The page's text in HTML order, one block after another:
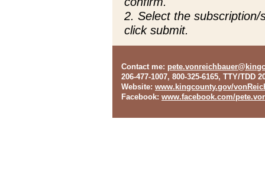
2. Select the
click submit.
Contact me:
206-477-1007, 800-325-6165, TTY/TDD
Website: www.kingcounty.gov/
Facebook: www.facebook.com/